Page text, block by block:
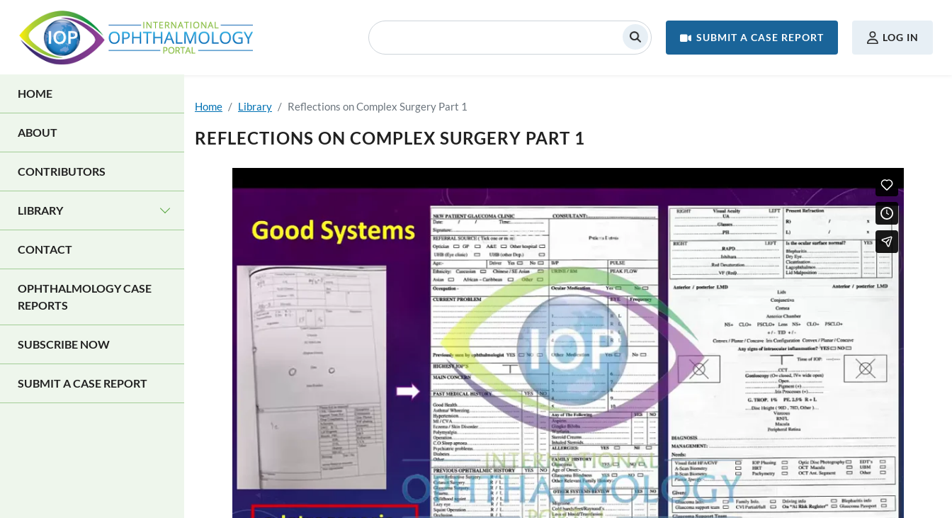
Search
USER MENU
SUBMIT A CASE REPORT LOG IN
MAIN NAVIGATION
HOME
ABOUT
CONTRIBUTORS
LIBRARY
CONTACT
OPHTHALMOLOGY CASE
REPORTS
SUBSCRIBE NOW
SUBMIT A CASE REPORT
Home Library Reflections on Complex Surgery Part 1
REFLECTIONS ON COMPLEX SURGERY PART 1